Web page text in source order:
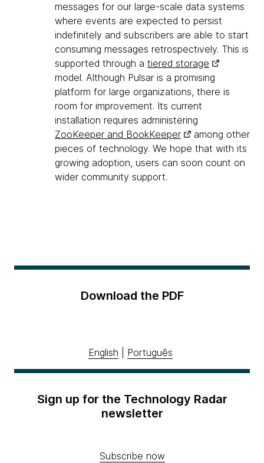
messages for our large-scale data systems
where events are expected to persist
indefinitely and subscribers are able to start
consuming messages retrospectively. This is
supported through a tiered storage
model. Although Pulsar is a promising
platform for large organizations, there is
room for improvement. Its current
installation requires administering
ZooKeeper and BookKeeper
among other
pieces of technology. We hope that with its
growing adoption, users can soon count on
wider community support.
Download the PDF
English Português
Sign up for the Technology Radar
newsletter
Subscribe now